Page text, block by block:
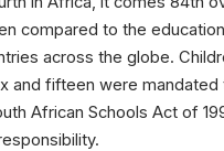
compared to the
across the globe.
and fifteen were mandated
African Schools Act of